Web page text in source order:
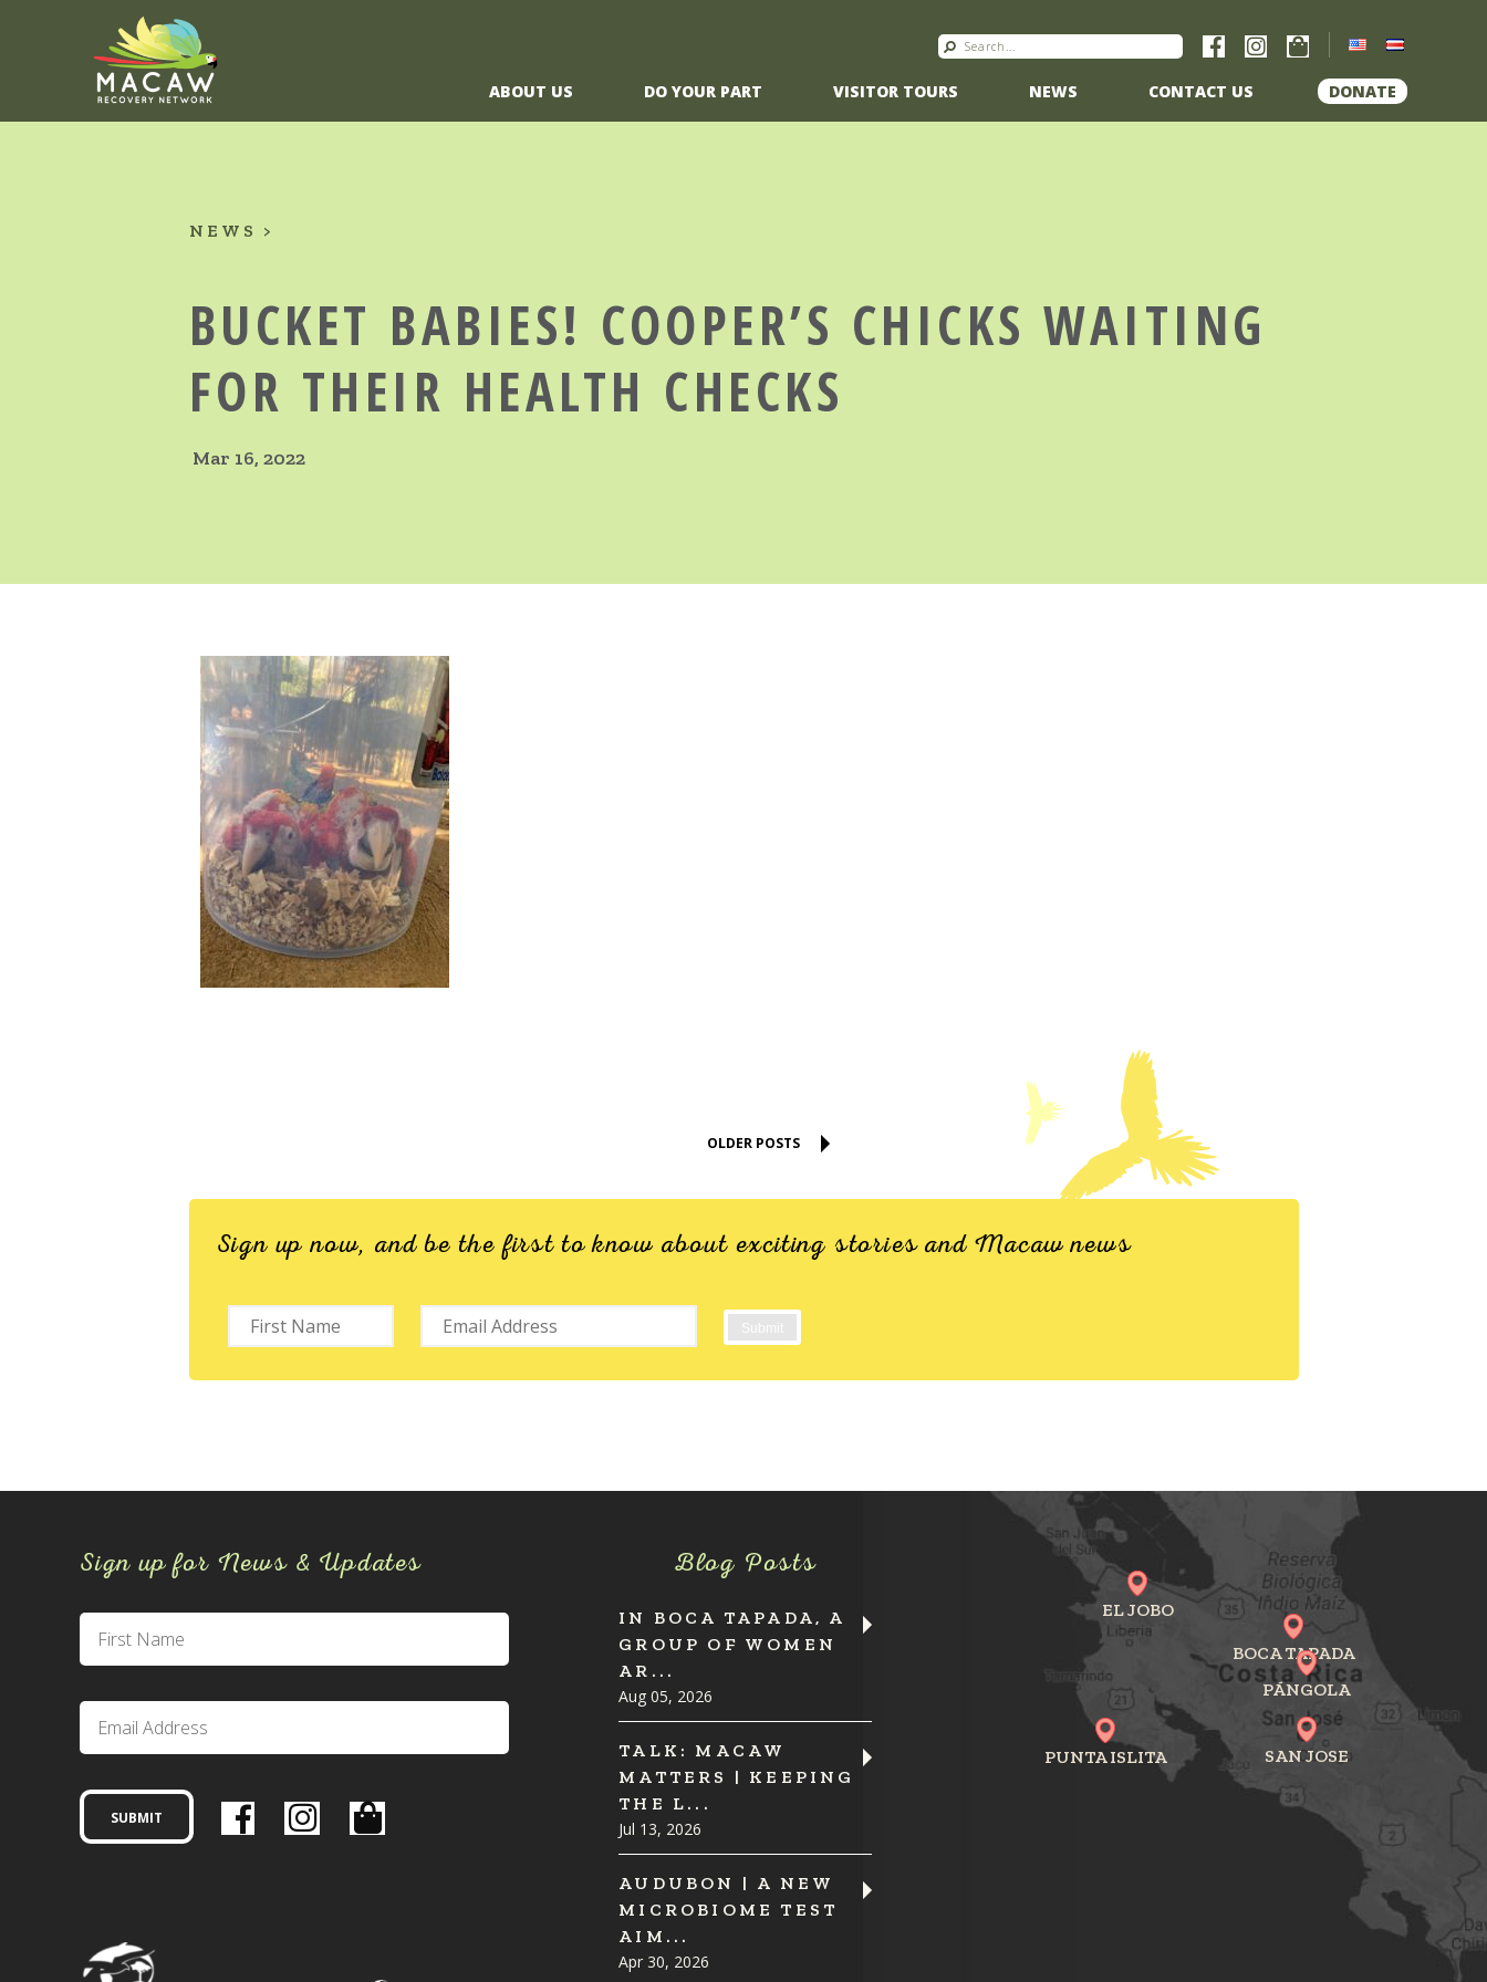
ABOUT US DO YOUR PART VISITOR TOURS NEWS CONTACT US DONATE
NEWS
BUCKET BABIES! COOPER’S CHICKS WAITING
FOR THEIR HEALTH CHECKS
Mar 16, 2022
OLDER POSTS
Sign up now, and be the first to know about exciting stories and Macaw news
Sign up for News & Updates Blog Posts
IN BOCA TAPADA, A
GROUP OF WOMEN
AR...
Aug 05, 2026
TALK: MACAW
MATTERS | KEEPING
THE L...
Jul 13, 2026
AUDUBON | A NEW
MICROBIOME TEST
AIM...
Apr 30, 2026
PUNTA ISLITA
BOCA TAPADA
SAN JOSE
EL JOBO
PÁNGOLA